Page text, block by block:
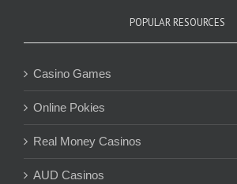
POPULAR RESOURCES
Casino Games
Online Pokies
Real Money Casinos
AUD Casinos